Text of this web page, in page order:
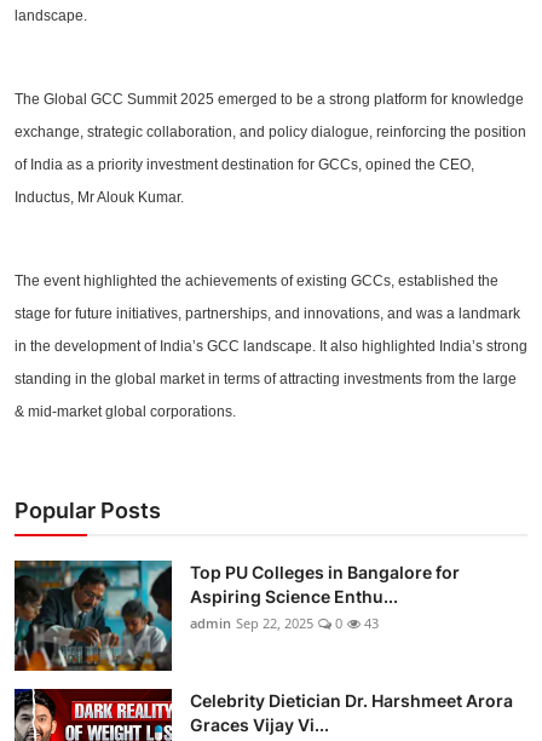
landscape.
The Global GCC Summit 2025 emerged to be a strong platform for knowledge
exchange, strategic collaboration, and policy dialogue, reinforcing the position
of India as a priority investment destination for GCCs, opined the CEO,
Inductus, Mr Alouk Kumar.
The event highlighted the achievements of existing GCCs, established the
stage for future initiatives, partnerships, and innovations, and was a landmark
in the development of India’s GCC landscape. It also highlighted India’s strong
standing in the global market in terms of attracting investments from the large
& mid-market global corporations.
Popular Posts
Top PU Colleges in Bangalore for
Aspiring Science Enthu...
admin Sep 22, 2025 0 43
Celebrity Dietician Dr. Harshmeet Arora
Graces Vijay Vi...